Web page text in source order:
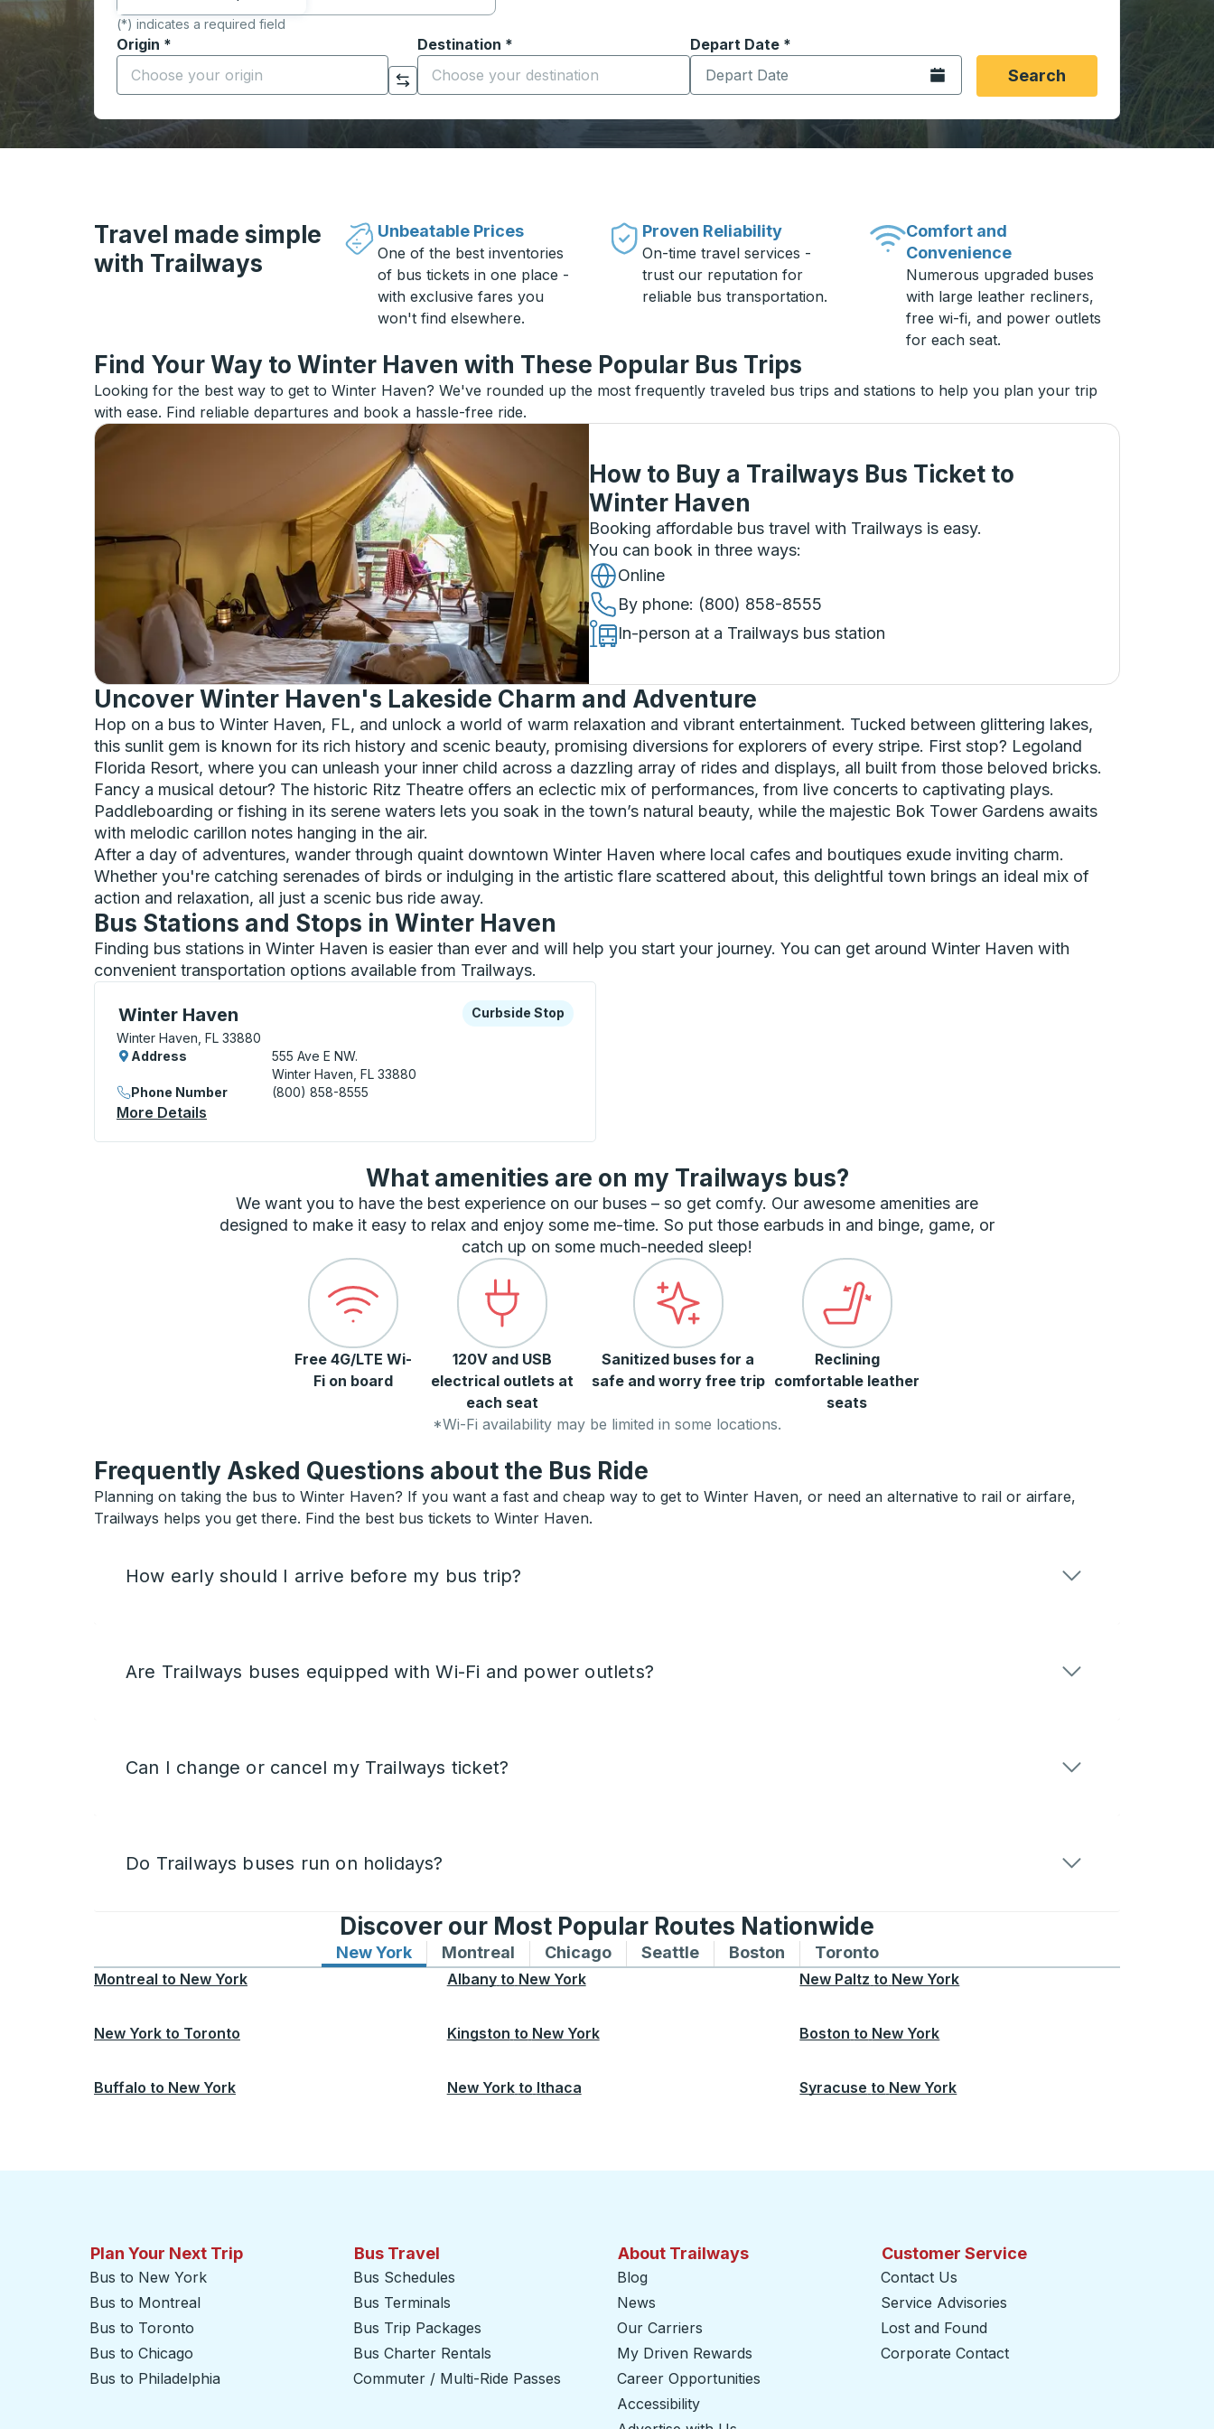
(*) indicates a required field
Origin *
Start typing the origin city to open location options, and then use the arrow keys to navigate to the origin city you want, then press enter to select that origin
Click to switch your origin and destination selections
Destination *
Start typing the destination city to open location options, and then use the arrow keys to navigate to the
Depart Date *
Type the date in date format 2 digit month slash 2 digit day slash 4
Open the calendar.Search
Travel made simple
with Trailways
Unbeatable Prices
One of the best inventories
of bus tickets in one place -
with exclusive fares you
won't find elsewhere.
Proven Reliability
On-time travel services -
trust our reputation for
reliable bus transportation.
Comfort and
Convenience
Numerous upgraded buses
with large leather recliners,
free wi-fi, and power outlets
for each seat.
Find Your Way to Winter Haven with These Popular Bus Trips
Looking for the best way to get to Winter Haven? We've rounded up the most frequently traveled bus trips and stations to help you plan your trip
with ease. Find reliable departures and book a hassle-free ride.
How to Buy a Trailways Bus Ticket to
Winter Haven
Booking affordable bus travel with Trailways is easy.
You can book in three ways:
Online
By phone: (800) 858-8555
In-person at a Trailways bus station
Uncover Winter Haven's Lakeside Charm and Adventure
Hop on a bus to Winter Haven, FL, and unlock a world of warm relaxation and vibrant entertainment. Tucked between glittering lakes,
this sunlit gem is known for its rich history and scenic beauty, promising diversions for explorers of every stripe. First stop? Legoland
Florida Resort, where you can unleash your inner child across a dazzling array of rides and displays, all built from those beloved bricks.
Fancy a musical detour? The historic Ritz Theatre offers an eclectic mix of performances, from live concerts to captivating plays.
Paddleboarding or fishing in its serene waters lets you soak in the town’s natural beauty, while the majestic Bok Tower Gardens awaits
with melodic carillon notes hanging in the air.
After a day of adventures, wander through quaint downtown Winter Haven where local cafes and boutiques exude inviting charm.
Whether you're catching serenades of birds or indulging in the artistic flare scattered about, this delightful town brings an ideal mix of
action and relaxation, all just a scenic bus ride away.
Bus Stations and Stops in Winter Haven
Finding bus stations in Winter Haven is easier than ever and will help you start your journey. You can get around Winter Haven with
convenient transportation options available from Trailways.
Winter Haven
Curbside Stop, use arrow keys or tab to explore more about this bus station
Winter Haven, FL 33880
Curbside Stop
Curbside Stop
Address
555 Ave E NW.
Winter Haven, FL 33880
Phone Number
(800) 858-8555
More Details
What amenities are on my Trailways bus?
We want you to have the best experience on our buses – so get comfy. Our awesome amenities are
designed to make it easy to relax and enjoy some me-time. So put those earbuds in and binge, game, or
catch up on some much-needed sleep!
Free 4G/LTE Wi-
Fi on board
120V and USB
electrical outlets at
each seat
Sanitized buses for a
safe and worry free trip
Reclining
comfortable leather
seats
*Wi-Fi availability may be limited in some locations.
Frequently Asked Questions about the Bus Ride
Planning on taking the bus to Winter Haven? If you want a fast and cheap way to get to Winter Haven, or need an alternative to rail or airfare,
Trailways helps you get there. Find the best bus tickets to Winter Haven.
How early should I arrive before my bus trip?
Are Trailways buses equipped with Wi-Fi and power outlets?
Can I change or cancel my Trailways ticket?
Do Trailways buses run on holidays?
Discover our Most Popular Routes Nationwide
New YorkBus routes to and from New York
Montreal Bus routes to and from Montreal
ChicagoBus routes to and from Chicago
SeattleBus routes to and from Seattle
Boston Bus routes to and from Boston
TorontoBus routes to and from Toronto
Montreal to New York Albany to New York New Paltz to New York
New York to Toronto Kingston to New York Boston to New York
Buffalo to New York New York to Ithaca Syracuse to New York
Plan Your Next Trip
Bus to New York
Bus to Montreal
Bus to Toronto
Bus to Chicago
Bus to Philadelphia
Bus Travel
Bus Schedules
Bus Terminals
Bus Trip Packages
Bus Charter Rentals
Commuter / Multi-Ride Passes
About Trailways
Blog
News
Our Carriers
My Driven Rewards
Career Opportunities
Accessibility
Customer Service
Contact Us
Service Advisories
Lost and Found
Corporate Contact